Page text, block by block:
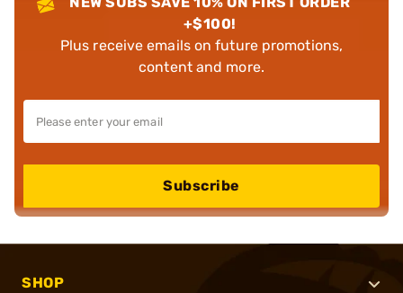
+$100!
Plus receive emails on future promotions,
content and more.
Subscribe
SHOP